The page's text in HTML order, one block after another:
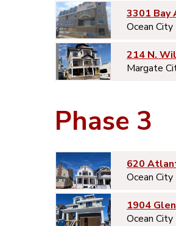
3301 Bay
Ocean City
214 N.
Margate
Phase 3
620
Ocean City
1904
Ocean City